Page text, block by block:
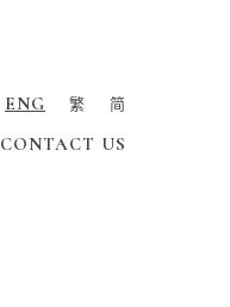
ENG 繁 简
CONTACT US